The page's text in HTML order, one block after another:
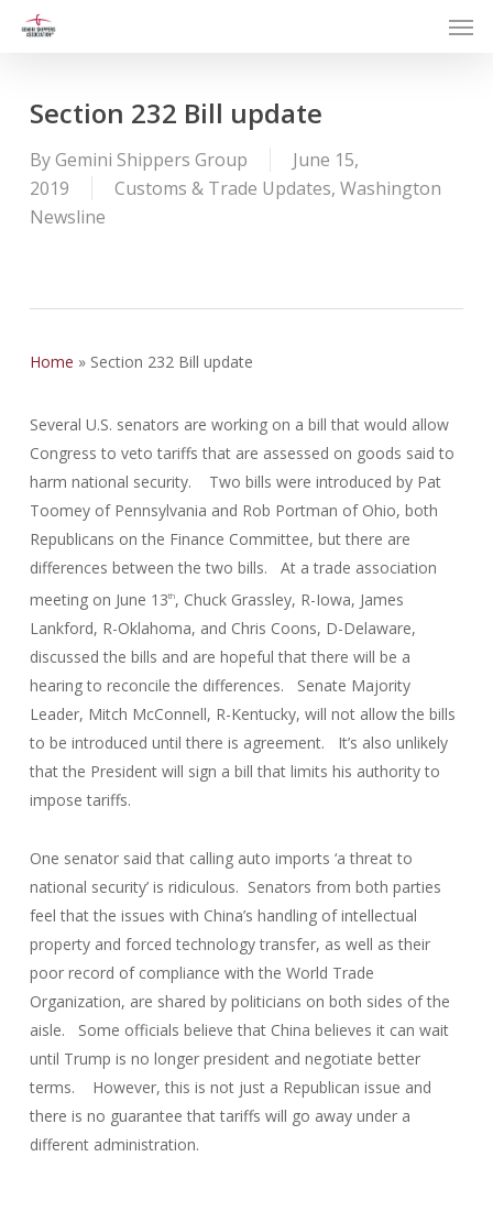
Section 232 Bill update
ByGemini Shippers Group
June 15,
2019
Customs & Trade Updates, Washington
Newsline
Home » Section 232 Bill update
Several U.S. senators are working on a bill that would allow
Congress to veto tariffs that are assessed on goods said to
harm national security. Two bills were introduced by Pat
Toomey of Pennsylvania and Rob Portman of Ohio, both
Republicans on the Finance Committee, but there are
differences between the two bills. At a trade association
meeting on June 13th, Chuck Grassley, R-Iowa, James
Lankford, R-Oklahoma, and Chris Coons, D-Delaware,
discussed the bills and are hopeful that there will be a
hearing to reconcile the differences. Senate Majority
Leader, Mitch McConnell, R-Kentucky, will not allow the bills
to be introduced until there is agreement. It’s also unlikely
that the President will sign a bill that limits his authority to
impose tariffs.
One senator said that calling auto imports ‘a threat to
national security’ is ridiculous. Senators from both parties
feel that the issues with China’s handling of intellectual
property and forced technology transfer, as well as their
poor record of compliance with the World Trade
Organization, are shared by politicians on both sides of the
aisle. Some officials believe that China believes it can wait
until Trump is no longer president and negotiate better
terms. However, this is not just a Republican issue and
there is no guarantee that tariffs will go away under a
different administration.